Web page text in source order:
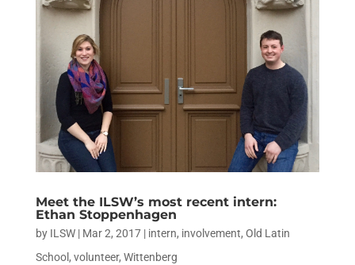
Meet the ILSW’s most recent intern:
Ethan Stoppenhagen
by ILSW| Mar 2, 2017| intern, involvement, Old Latin
School, volunteer, Wittenberg